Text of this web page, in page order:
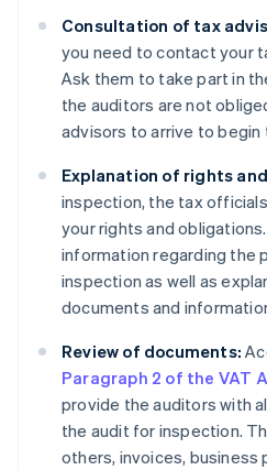
Consultation of tax
you need to contact your
Ask them to take part in
the auditors are not
advisors to arrive to begin
Explanation of rights
inspection, the tax
your rights and
information regarding the
inspection as well as
documents and
Review of documents:
Paragraph 2 of the VAT
provide the auditors with
the audit for inspection.
others, invoices, business